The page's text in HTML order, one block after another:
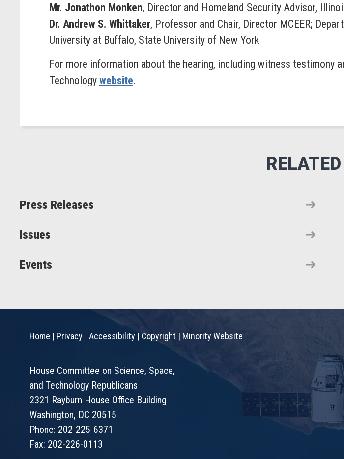
Mr. Jonathon Monken, Director and Homeland Security Advisor,
Dr. Andrew S. Whittaker, Professor and Chair, Director MCEER;
University at Buffalo, State University of New York
For more information about the hearing, including witness testimony
Technology website.
Press Releases
Issues
Events
Home | Privacy | Accessibility |Copyright | Minority Website
House Committee on Science, Space,
and Technology Republicans
2321 Rayburn House Office Building
Washington, DC 20515
Phone: 202-225-6371
Fax: 202-226-0113